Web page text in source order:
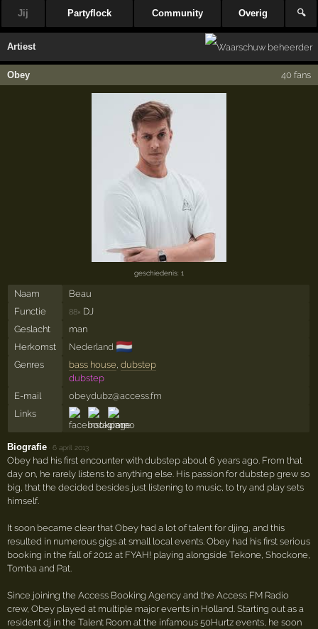
Jij Partyflock Community Overig 🔍
Artiest
Obey 40 fans
geschiedenis: 1
Naam
Beau
Functie
88× DJ
Geslacht
man
Herkomst
Nederland 🇳🇱
Genres bass house dubstep
dubstep
E-mail
obeydubz@access.fm
Links
Biografie ·6 april 2013
Obey had his first encounter with dubstep about 6 years ago. From that
day on, he rarely listens to anything else. His passion for dubstep grew so
big, that the decided besides just listening to music, to try and play sets
himself.
It soon became clear that Obey had a lot of talent for djing, and this
resulted in numerous gigs at small local events. Obey had his first serious
booking in the fall of 2012 at FYAH! playing alongside Tekone, Shockone,
Tomba and Pat.
Since joining the Access Booking Agency and the Access FM Radio
crew, Obey played at multiple major events in Holland. Starting out as a
resident dj in the Talent Room at the infamous 50Hurtz events, he soon